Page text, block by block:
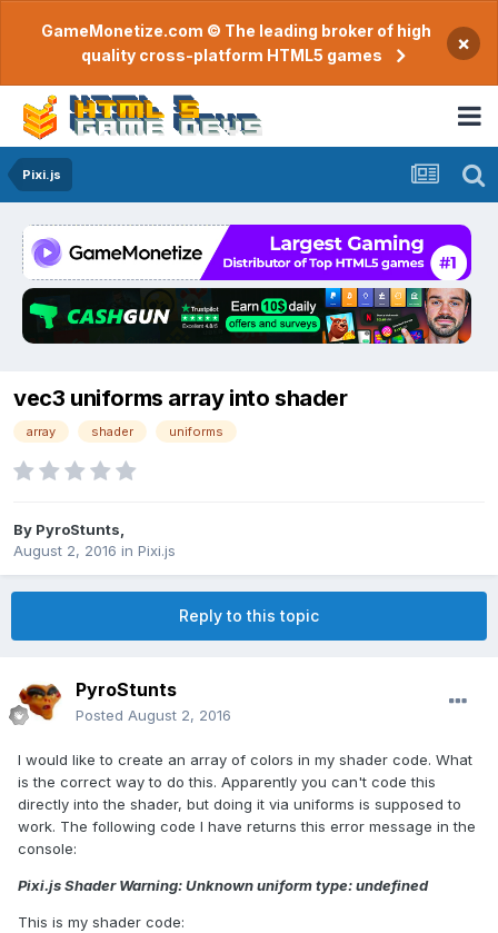
GameMonetize.com © The leading broker of high
quality cross-platform HTML5 games
×
Pixi.js
vec3 uniforms array into shader
array shader uniforms
By PyroStunts
August 2, 2016 in Pixi.js
Reply to this topic
PyroStunts
Posted August 2, 2016
I would like to create an array of colors in my shader code. What
is the correct way to do this. Apparently you can't code this
directly into the shader, but doing it via uniforms is supposed to
work. The following code I have returns this error message in the
console:
Pixi.js Shader Warning: Unknown uniform type: undefined
This is my shader code: